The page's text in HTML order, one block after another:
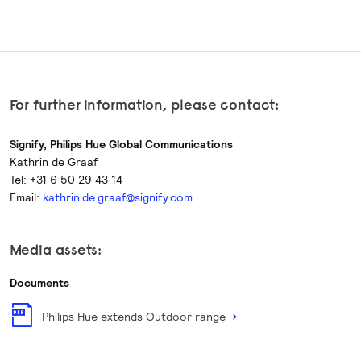
For further information, please contact:
Signify, Philips Hue Global Communications
Kathrin de Graaf
Tel: +31 6 50 29 43 14
Email: kathrin.de.graaf@signify.com
Media assets:
Documents
Philips Hue extends Outdoor range